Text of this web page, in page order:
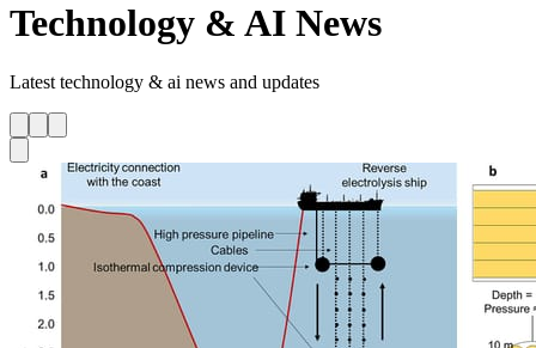
Technology & AI News
Latest technology & ai news and updates